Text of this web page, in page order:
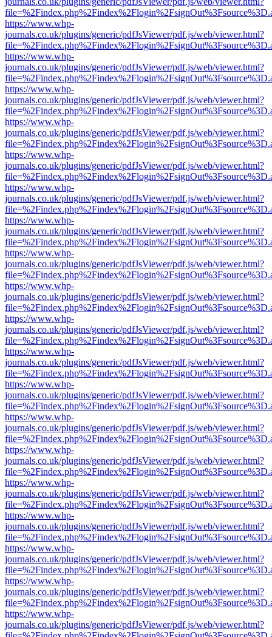
https://www.whp-
journals.co.uk/plugins/generic/pdfJsViewer/pdf.js/web/viewer.html?
https://www.whp-
journals.co.uk/plugins/generic/pdfJsViewer/pdf.js/web/viewer.html?
https://www.whp-
journals.co.uk/plugins/generic/pdfJsViewer/pdf.js/web/viewer.html?
https://www.whp-
journals.co.uk/plugins/generic/pdfJsViewer/pdf.js/web/viewer.html?
https://www.whp-
journals.co.uk/plugins/generic/pdfJsViewer/pdf.js/web/viewer.html?
https://www.whp-
journals.co.uk/plugins/generic/pdfJsViewer/pdf.js/web/viewer.html?
https://www.whp-
journals.co.uk/plugins/generic/pdfJsViewer/pdf.js/web/viewer.html?
https://www.whp-
journals.co.uk/plugins/generic/pdfJsViewer/pdf.js/web/viewer.html?
https://www.whp-
journals.co.uk/plugins/generic/pdfJsViewer/pdf.js/web/viewer.html?
https://www.whp-
journals.co.uk/plugins/generic/pdfJsViewer/pdf.js/web/viewer.html?
https://www.whp-
journals.co.uk/plugins/generic/pdfJsViewer/pdf.js/web/viewer.html?
https://www.whp-
journals.co.uk/plugins/generic/pdfJsViewer/pdf.js/web/viewer.html?
https://www.whp-
journals.co.uk/plugins/generic/pdfJsViewer/pdf.js/web/viewer.html?
https://www.whp-
journals.co.uk/plugins/generic/pdfJsViewer/pdf.js/web/viewer.html?
https://www.whp-
journals.co.uk/plugins/generic/pdfJsViewer/pdf.js/web/viewer.html?
https://www.whp-
journals.co.uk/plugins/generic/pdfJsViewer/pdf.js/web/viewer.html?
https://www.whp-
journals.co.uk/plugins/generic/pdfJsViewer/pdf.js/web/viewer.html?
https://www.whp-
journals.co.uk/plugins/generic/pdfJsViewer/pdf.js/web/viewer.html?
https://www.whp-
journals.co.uk/plugins/generic/pdfJsViewer/pdf.js/web/viewer.html?